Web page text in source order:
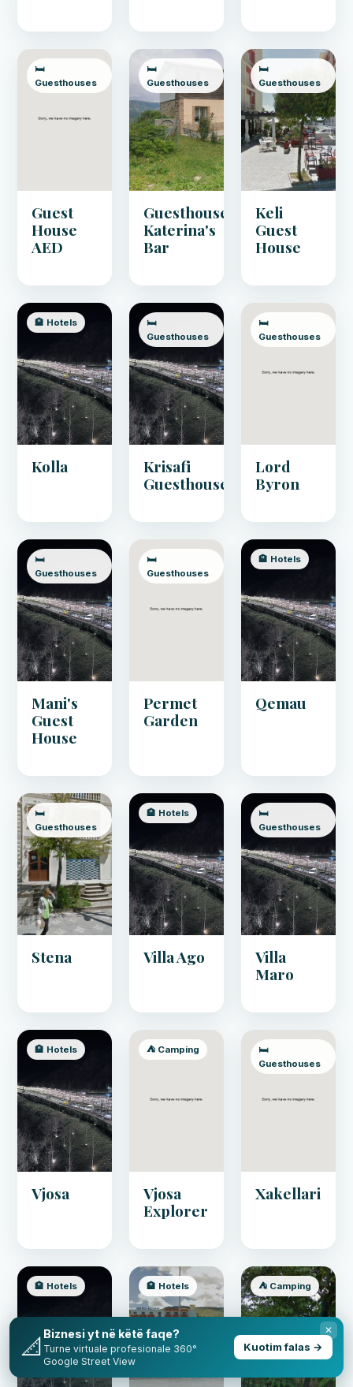
🛏️
Guesthouses
Guest
House
AED
🛏️
Guesthouses
Guesthouse
Katerina's
Bar
🛏️
Guesthouses
Keli
Guest
House
🏨 Hotels
Kolla
🛏️
Guesthouses
Krisafi
Guesthouse
🛏️
Guesthouses
Lord
Byron
🛏️
Guesthouses
Mani's
Guest
House
🛏️
Guesthouses
Permet
Garden
🏨 Hotels
Qemau
🛏️
Guesthouses
Stena
🏨 Hotels
Villa Ago
🛏️
Guesthouses
Villa
Maro
🏨 Hotels
Vjosa
⛺ Camping
Vjosa
Explorer
🛏️
Guesthouses
Xakellari
🏨 Hotels 🏨 Hotels ⛺ Camping
✕
📐 Biznesi yt në këtë faqe?
Turne virtuale profesionale 360°
Google Street View
Kuotim falas →